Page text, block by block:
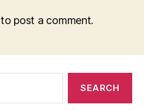
to post a comment.